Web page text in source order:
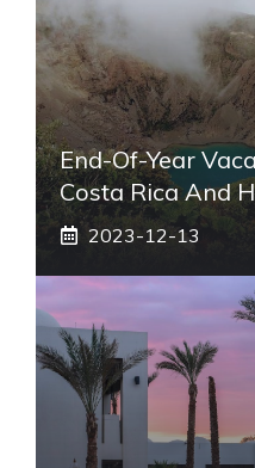
End-Of-Year
Costa Rica And
2023-12-13